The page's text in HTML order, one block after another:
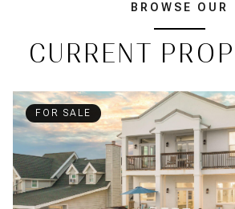
BROWSE OUR
CURRENT
FOR SALE